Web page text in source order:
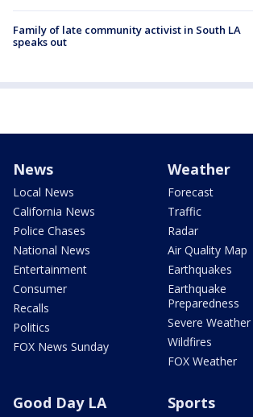
Family of late community activist in South LA
speaks out
News
Local News
California News
Police Chases
National News
Entertainment
Consumer
Recalls
Politics
FOX News Sunday
Weather
Forecast
Traffic
Radar
Air Quality Map
Earthquakes
Earthquake
Preparedness
Severe Weather
Wildfires
FOX Weather
Good Day LA Sports